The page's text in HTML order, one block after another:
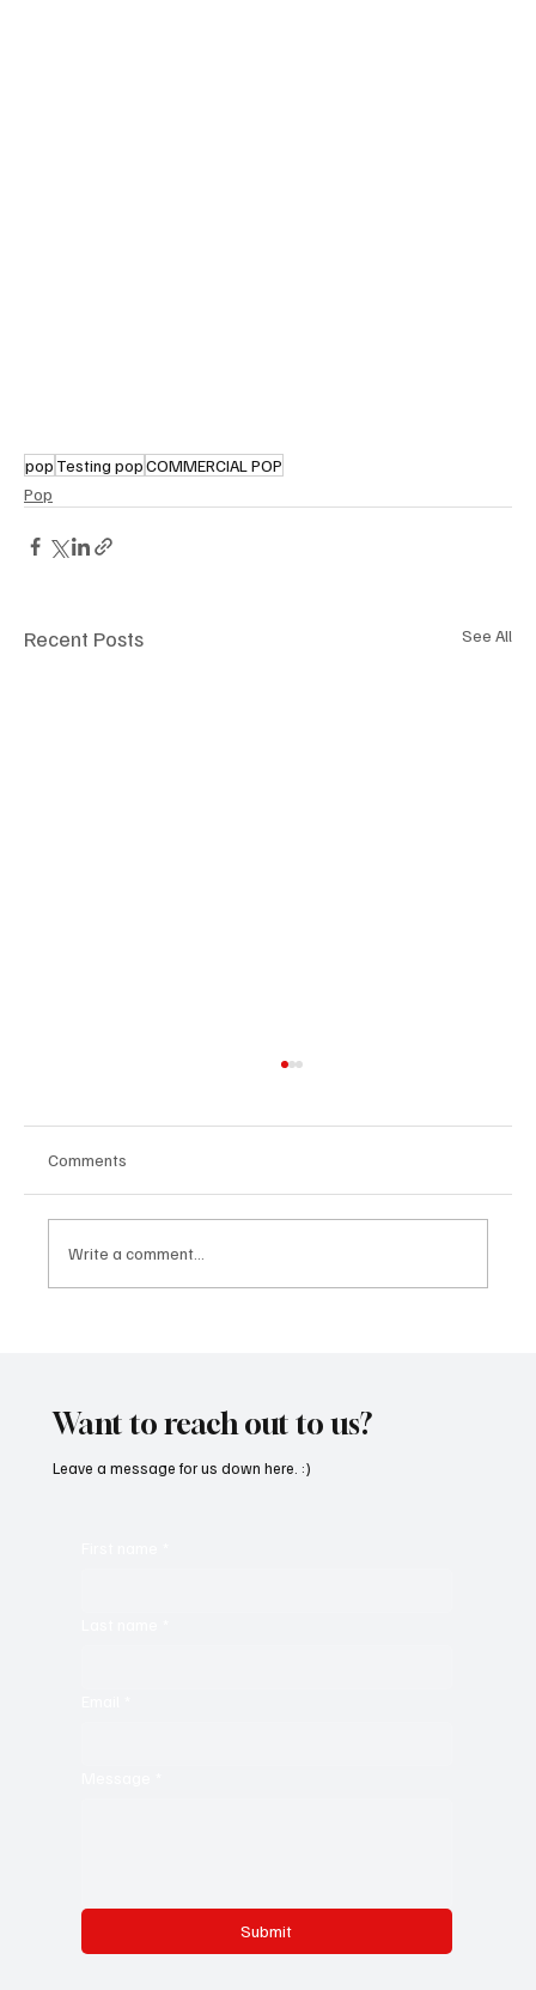
pop Testing popCOMMERCIAL POP
Pop
Recent Posts See All
Comments
Write a comment...
Want to reach out to us?
Submit
Leave a message for us down here. :)